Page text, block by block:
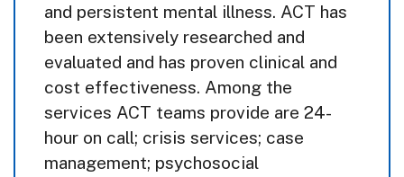
and persistent mental illness. ACT has
been extensively researched and
evaluated and has proven clinical and
cost effectiveness. Among the
services ACT teams provide are 24-
hour on call; crisis services; case
management; psychosocial